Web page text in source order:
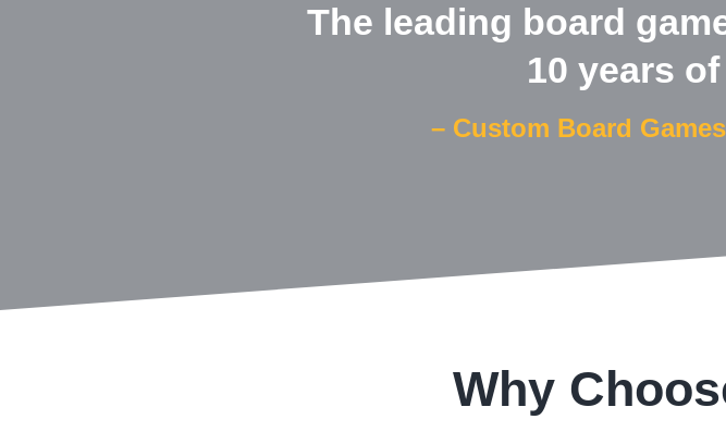
The leading board
10 years
– Custom Board
Why